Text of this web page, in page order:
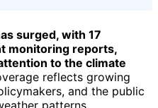
surged, with 17
monitoring reports,
to the climate
reflects growing
and the public
patterns,